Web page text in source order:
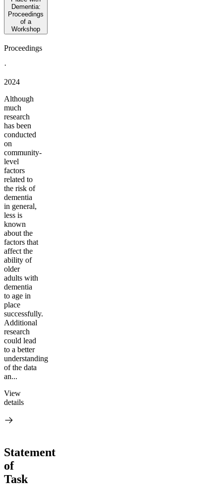
Dementia:
Proceedings
of a
Workshop
Proceedings
·
2024
Although
much
research
has been
conducted
on
community-
level
factors
related to
the risk of
dementia
in general,
less is
known
about the
factors that
affect the
ability of
older
adults with
dementia
to age in
place
successfully.
Additional
research
could lead
to a better
understanding
of the data
an...
View
details
Statement
of
Task